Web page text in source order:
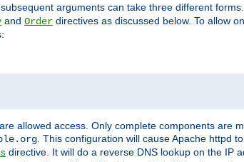
subsequent arguments can take three different
and Order directives as discussed below. To allow
allowed access. Only complete components are
. This configuration will cause Apache httpd
directive. It will do a reverse DNS lookup on the IP